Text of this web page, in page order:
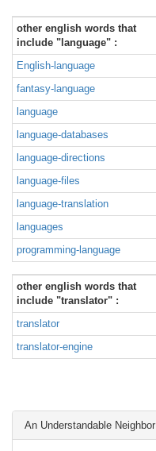
other english words that
include "language" :
English-language
fantasy-language
language
language-databases
language-directions
language-files
language-translation
languages
programming-language
other english words that
include "translator" :
translator
translator-engine
An Understandable Neighbor